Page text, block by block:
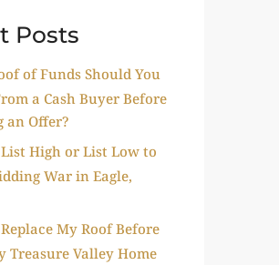
Posts
of Funds Should You
a Cash Buyer Before
an Offer?
High or List Low to
War in Eagle,
My Roof Before
Treasure Valley Home